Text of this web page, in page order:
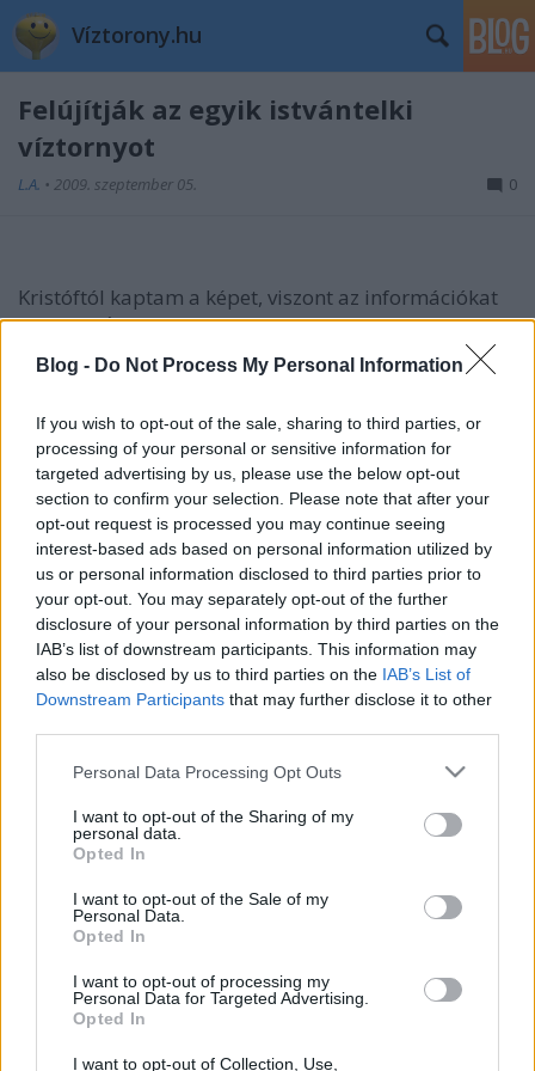
Blog - Do Not Process My Personal Information
If you wish to opt-out of the sale, sharing to third parties, or
processing of your personal or sensitive information for
targeted advertising by us, please use the below opt-out
section to confirm your selection. Please note that after your
opt-out request is processed you may continue seeing
interest-based ads based on personal information utilized by
us or personal information disclosed to third parties prior to
your opt-out. You may separately opt-out of the further
disclosure of your personal information by third parties on the
IAB’s list of downstream participants. This information may
also be disclosed by us to third parties on the IAB’s List of
Downstream Participants that may further disclose it to other
Please note that this website/app uses one or more Google
not limited to your visit or usage behaviour. You may click to
grant or deny consent to Google and its third-party tags to
use your data for below specified purposes in below Google
consent section.
Personal Data Processing Opt Outs
I want to opt-out of the Sharing of my
personal data.
Opted In
I want to opt-out of the Sale of my
Personal Data.
Opted In
I want to opt-out of processing my
Personal Data for Targeted Advertising.
Opted In
I want to opt-out of Collection, Use,
Víztorony.hu
Felújítják az egyik istvántelki
víztornyot
L.A. • 2009. szeptember 05. 0
Kristóftól kaptam a képet, viszont az információkat
nagyon várom:
Hogy-hogy felújítják? Nem divat ez manapság...
Aki tud valamit, írja meg!
FRISS #1: a másik torony teteje is le van fóliázva
Címkék:máv felújítás istvántelek
Ajánlott bejegyzések:
Aktuális: Szeged
Szólj hozzá!